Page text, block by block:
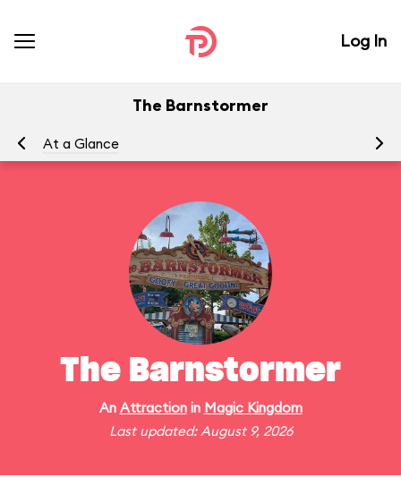
Log In
The Barnstormer
At a Glance
The Barnstormer
An Attractionin Magic Kingdom
Last updated: August 9, 2026